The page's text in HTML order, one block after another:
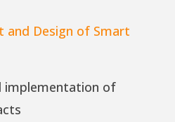
and Design of Smart
implementation of